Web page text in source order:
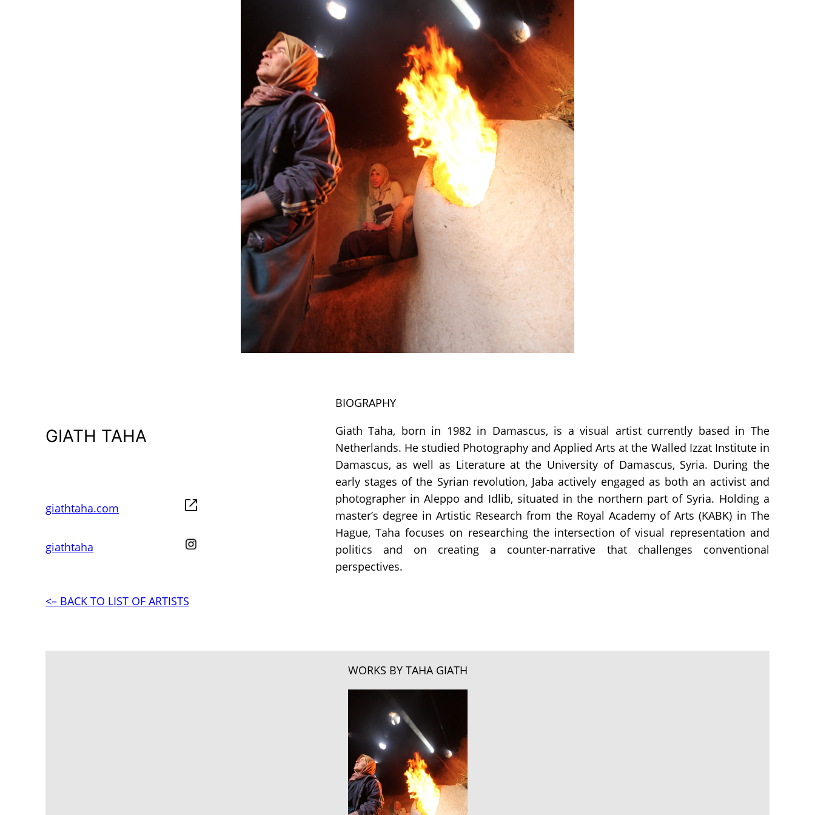
GIATH TAHA
giathtaha.com
giathtaha
<– BACK TO LIST OF ARTISTS
BIOGRAPHY
Giath Taha, born in 1982 in Damascus, is a visual artist currently based in The
Netherlands. He studied Photography and Applied Arts at the Walled Izzat Institute in
Damascus, as well as Literature at the University of Damascus, Syria. During the
early stages of the Syrian revolution, Jaba actively engaged as both an activist and
photographer in Aleppo and Idlib, situated in the northern part of Syria. Holding a
master’s degree in Artistic Research from the Royal Academy of Arts (KABK) in The
Hague, Taha focuses on researching the intersection of visual representation and
politics and on creating a counter-narrative that challenges conventional
perspectives.
WORKS BY TAHA GIATH